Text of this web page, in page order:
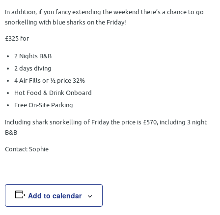
In addition, if you fancy extending the weekend there’s a chance to go
snorkelling with blue sharks on the Friday!
£325 for
2 Nights B&B
2 days diving
4 Air Fills or ½ price 32%
Hot Food & Drink Onboard
Free On-Site Parking
Including shark snorkelling of Friday the price is £570, including 3 night
B&B
Contact Sophie
Add to calendar